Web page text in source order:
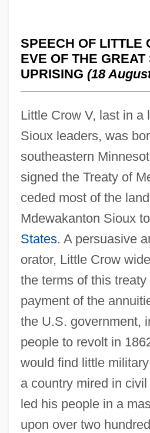
SPEECH OF LITTLE
EVE OF THE GREAT
UPRISING (18
Little Crow V, last in a
Sioux leaders, was
southeastern
signed the Treaty of
ceded most of the
Mdewakanton Sioux
States. A persuasive
orator, Little Crow
the terms of this
payment of the
the U.S. government,
people to revolt in
would find little
a country mired in
led his people in a
upon over two